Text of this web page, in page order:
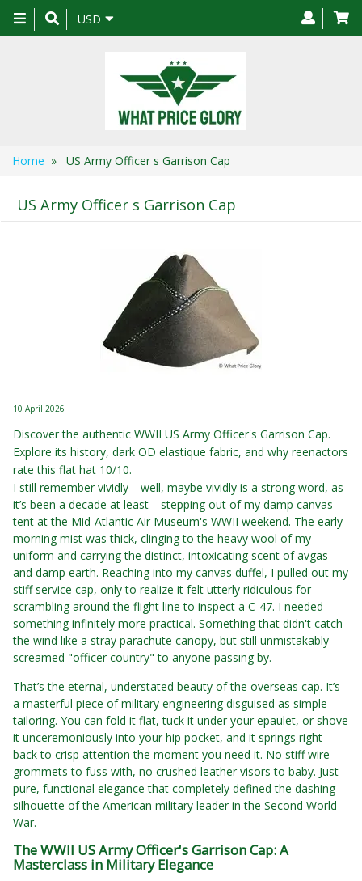
Toggle
navigation
USD
Home » US Army Officer s Garrison Cap
US Army Officer s Garrison Cap
10 April 2026
Discover the authentic WWII US Army Officer's Garrison Cap.
Explore its history, dark OD elastique fabric, and why reenactors
rate this flat hat 10/10.
I still remember vividly—well, maybe vividly is a strong word, as
it’s been a decade at least—stepping out of my damp canvas
tent at the Mid-Atlantic Air Museum's WWII weekend. The early
morning mist was thick, clinging to the heavy wool of my
uniform and carrying the distinct, intoxicating scent of avgas
and damp earth. Reaching into my canvas duffel, I pulled out my
stiff service cap, only to realize it felt utterly ridiculous for
scrambling around the flight line to inspect a C-47. I needed
something infinitely more practical. Something that didn't catch
the wind like a stray parachute canopy, but still unmistakably
screamed "officer country" to anyone passing by.
That’s the eternal, understated beauty of the overseas cap. It’s
a masterful piece of military engineering disguised as simple
tailoring. You can fold it flat, tuck it under your epaulet, or shove
it unceremoniously into your hip pocket, and it springs right
back to crisp attention the moment you need it. No stiff wire
grommets to fuss with, no crushed leather visors to baby. Just
pure, functional elegance that completely defined the dashing
silhouette of the American military leader in the Second World
War.
The WWII US Army Officer's Garrison Cap: A
Masterclass in Military Elegance